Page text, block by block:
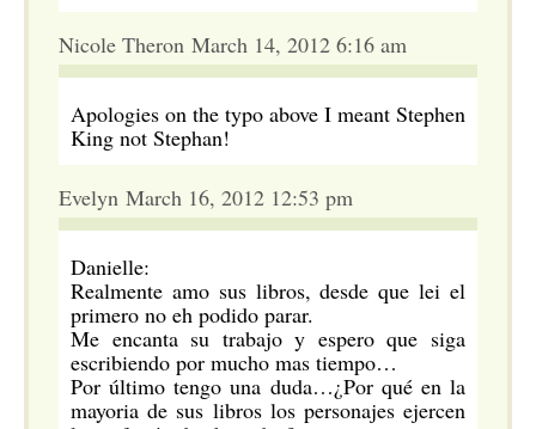
Nicole Theron March 14, 2012 6:16 am
Apologies on the typo above I meant Stephen
King not Stephan!
Evelyn March 16, 2012 12:53 pm
Danielle:
Realmente amo sus libros, desde que lei el
primero no eh podido parar.
Me encanta su trabajo y espero que siga
escribiendo por mucho mas tiempo…
Por último tengo una duda…¿Por qué en la
mayoria de sus libros los personajes ejercen